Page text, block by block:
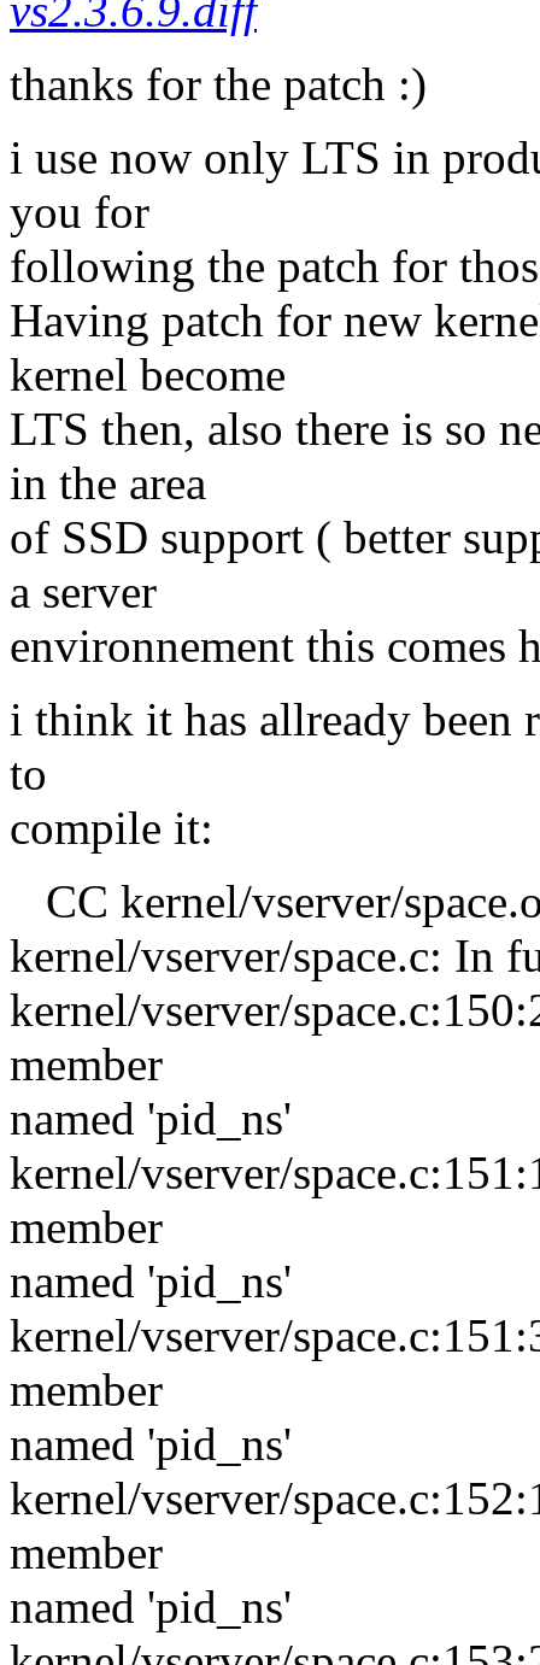
thanks for the patch :)
i use now only LTS in
you for
following the patch for
Having patch for new
kernel become
LTS then, also there is so
in the area
of SSD support ( better
a server
environnement this comes
i think it has allready been
to
compile it:
CC kernel/vserver/
kernel/vserver/space.c: In
kernel/vserver/
member
named 'pid_ns'
kernel/vserver/
member
named 'pid_ns'
kernel/vserver/
member
named 'pid_ns'
kernel/vserver/
member
named 'pid_ns'